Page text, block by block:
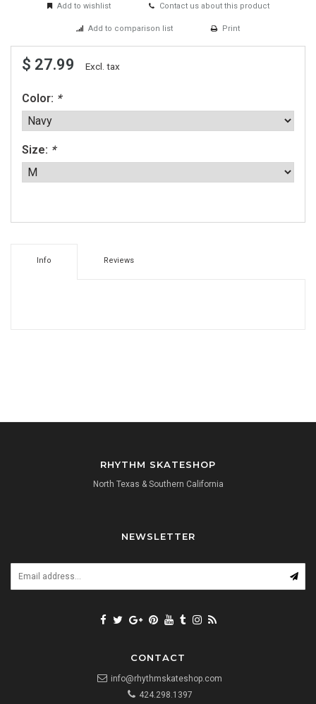
Add to wishlist Contact us about this product
Add to comparison list Print
$ 27.99 Excl. tax
Color: *
Size: *
Info Reviews
RHYTHM SKATESHOP
North Texas & Southern California
NEWSLETTER
CONTACT
info@rhythmskateshop.com
424.298.1397